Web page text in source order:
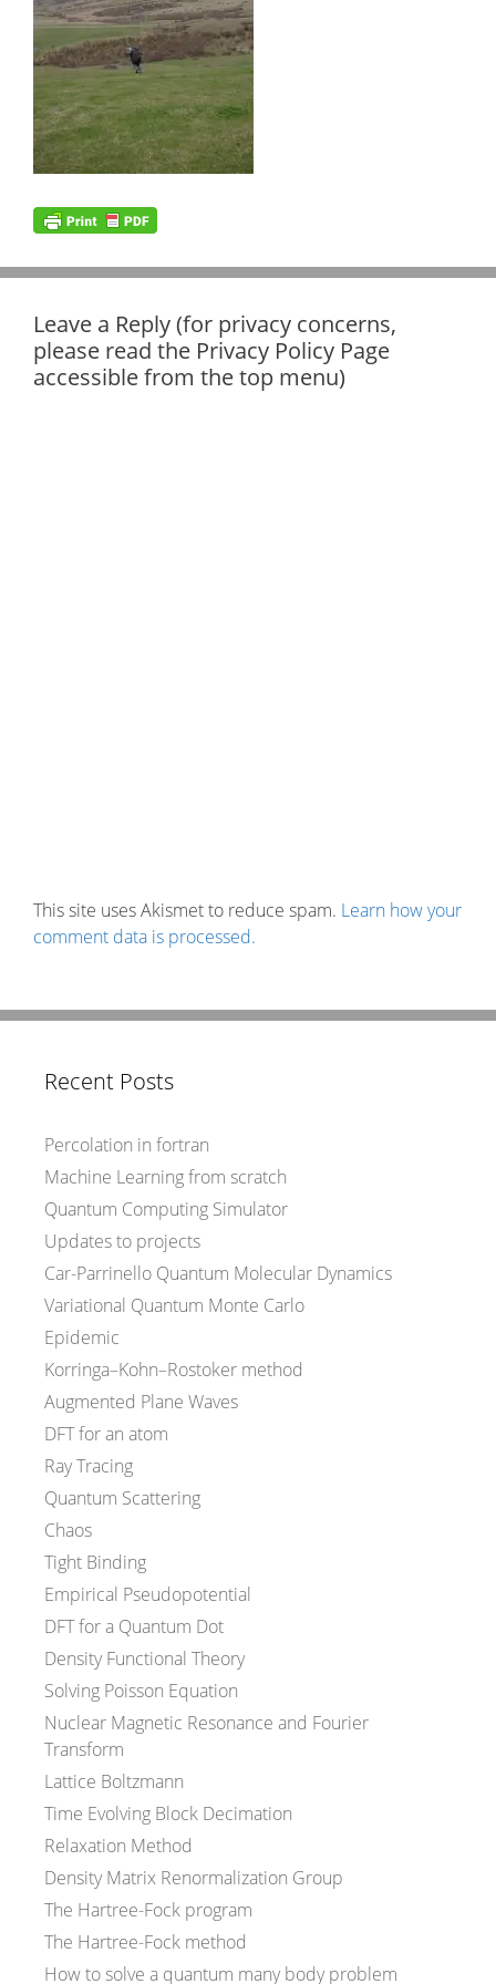
Leave a Reply (for privacy concerns,
please read the Privacy Policy Page
accessible from the top menu)
This site uses Akismet to reduce spam. Learn how your
comment data is processed.
Recent Posts
Percolation in fortran
Machine Learning from scratch
Quantum Computing Simulator
Updates to projects
Car-Parrinello Quantum Molecular Dynamics
Variational Quantum Monte Carlo
Epidemic
Korringa–Kohn–Rostoker method
Augmented Plane Waves
DFT for an atom
Ray Tracing
Quantum Scattering
Chaos
Tight Binding
Empirical Pseudopotential
DFT for a Quantum Dot
Density Functional Theory
Solving Poisson Equation
Nuclear Magnetic Resonance and Fourier
Transform
Lattice Boltzmann
Time Evolving Block Decimation
Relaxation Method
Density Matrix Renormalization Group
The Hartree-Fock program
The Hartree-Fock method
How to solve a quantum many body problem